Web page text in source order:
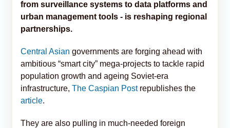
from surveillance systems to data platforms and
urban management tools - is reshaping regional
partnerships.
Central Asian governments are forging ahead with
ambitious “smart city” mega-projects to tackle rapid
population growth and ageing Soviet-era
infrastructure, The Caspian Postrepublishes the
article.
They are also pulling in much-needed foreign